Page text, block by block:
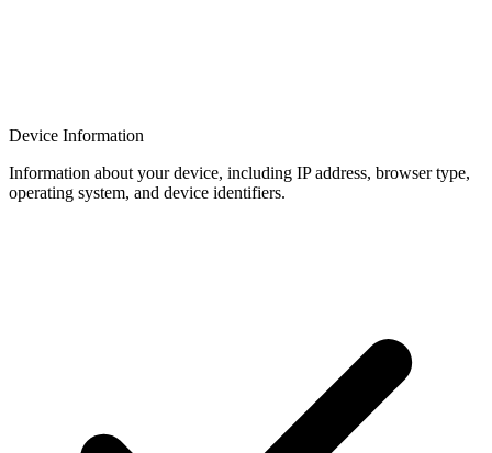
Device Information
Information about your device, including IP address, browser type,
operating system, and device identifiers.